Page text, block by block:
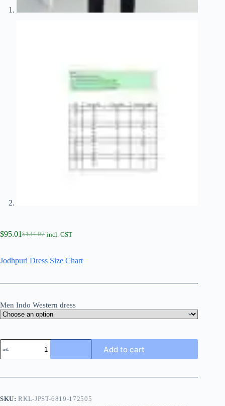
$134.07
$95.01 incl. GST
Jodhpuri Dress Size Chart
Men Indo Western dress
Add to cart
SKU:RKL-JPST-6819-172505